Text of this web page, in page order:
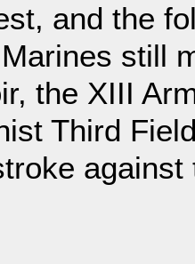
and the
still
the XIII
Third